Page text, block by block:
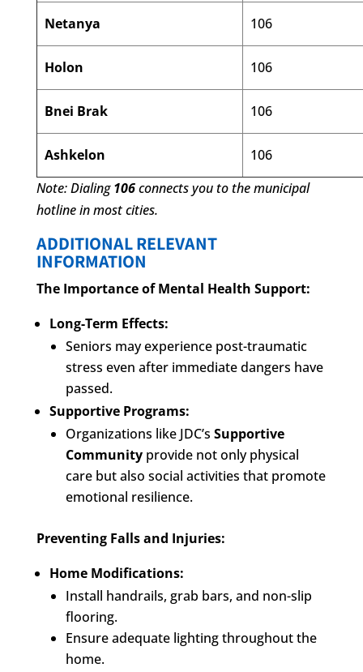
Netanya 106
Holon 106
Bnei Brak 106
Ashkelon
106
Note: Dialing106connects you to the municipal
hotline in most cities.
ADDITIONAL RELEVANT
INFORMATION
The Importance of Mental Health Support:
Long-Term Effects:
Seniors may experience post-traumatic
stress even after immediate dangers have
passed.
Supportive Programs:
Organizations like JDC’s Supportive
Communityprovide not only physical
care but also social activities that promote
emotional resilience.
Preventing Falls and Injuries:
Home Modifications:
Install handrails, grab bars, and non-slip
flooring.
Ensure adequate lighting throughout the
home.